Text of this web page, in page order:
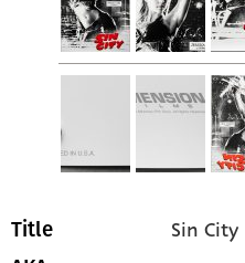
Title Sin City